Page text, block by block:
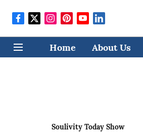
Home About Us
Soulivity Today Show